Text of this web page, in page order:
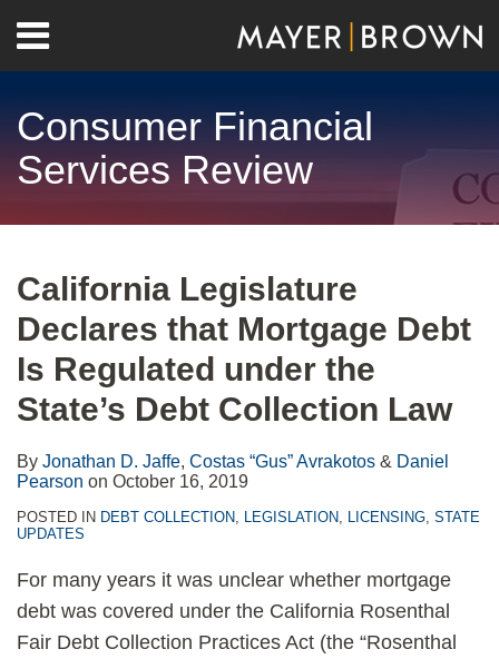
content
Menu
Home
Contact
Consumer Financial
Services Review
California Legislature
Declares that Mortgage Debt
Is Regulated under the
State’s Debt Collection Law
By Jonathan D. Jaffe, Costas “Gus” Avrakotos & Daniel
Pearson on October 16, 2019
POSTED IN DEBT COLLECTION, LEGISLATION, LICENSING, STATE
UPDATES
For many years it was unclear whether mortgage
debt was covered under the California Rosenthal
Fair Debt Collection Practices Act (the “Rosenthal
post
post
post
post
on
LinkedIn